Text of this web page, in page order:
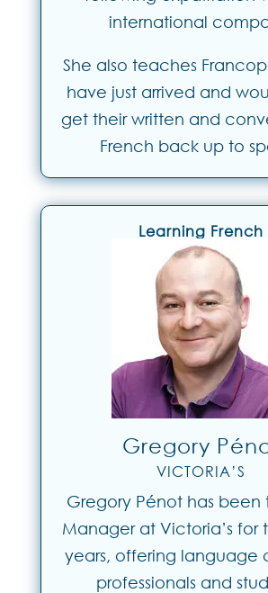
international
She also teaches
have just arrived and
get their written and
French back up to
Learning French
Gregory
VICTORIA’S
Gregory Pénot has been
Manager at Victoria’s for
years, offering language
professionals and